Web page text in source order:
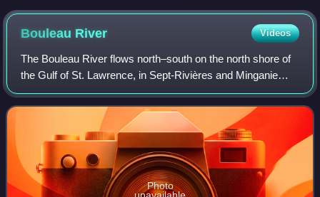
Bouleau River Videos
The Bouleau River flows north–south on the north shore of
the Gulf of St. Lawrence, in Sept-Rivières and Minganie
RCM, in Côte-Nord region, Quebec, Canada.
Photo